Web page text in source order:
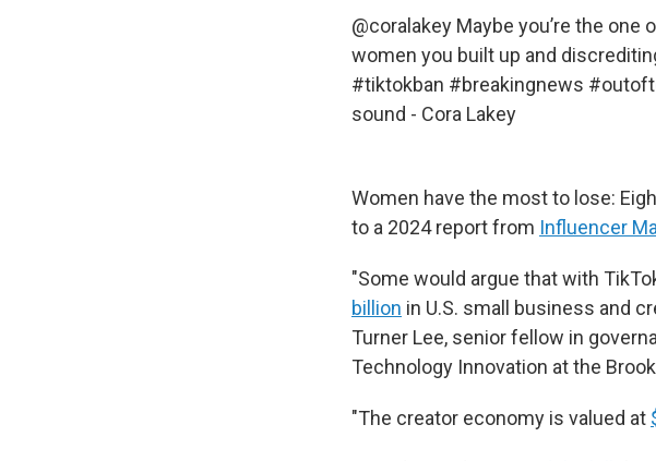
@coralakey Maybe you’re the
women you built up and
#tiktokban #breakingnews
sound - Cora Lakey
Women have the most to lose:
to a 2024 report from Influencer
"Some would argue that with
billion in U.S. small business and
Turner Lee, senior fellow in
Technology Innovation at the
"The creator economy is valued at